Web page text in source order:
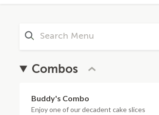
Combos
Buddy's Combo
Enjoy one of our decadent cake slices